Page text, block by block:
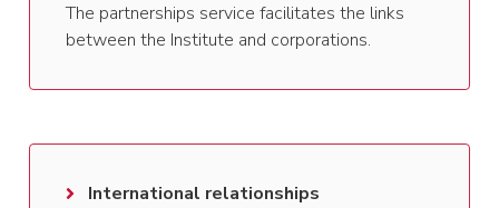
The partnerships service facilitates the links
between the Institute and corporations.
International relationships